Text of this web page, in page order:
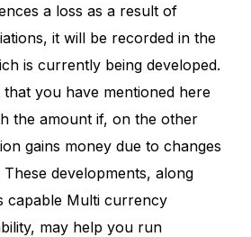
a loss as a result of
it will be recorded in the
is currently being developed.
you have mentioned here
the amount if, on the other
gains money due to changes
developments, along
capable Multi currency
may help you run